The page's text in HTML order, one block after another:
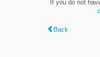
If you do not
Back